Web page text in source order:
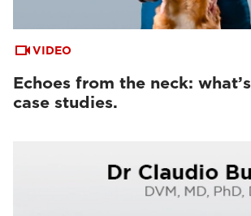
VIDEO
Echoes from the neck:
case studies.